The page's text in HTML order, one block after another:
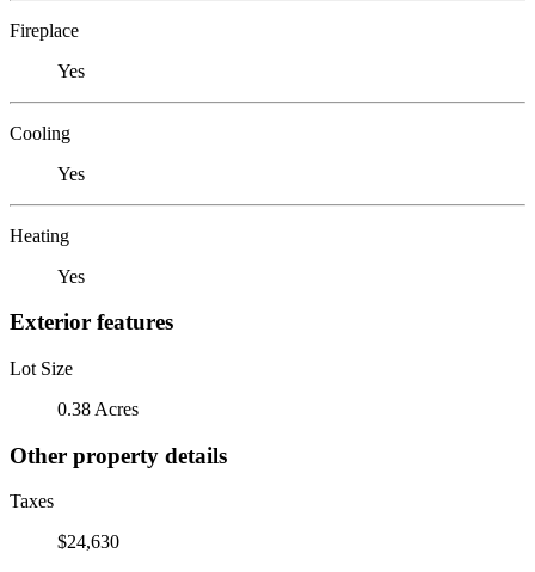
Fireplace
Yes
Cooling
Yes
Heating
Yes
Exterior features
Lot Size
0.38 Acres
Other property details
Taxes
$24,630